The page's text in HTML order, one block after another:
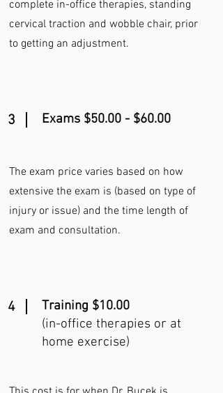
complete in-office therapies, standing
cervical traction and wobble chair, prior
to getting an adjustment.
3 Exams $50.00 - $60.00
The exam price varies based on how
extensive the exam is (based on type of
injury or issue) and the time length of
exam and consultation.
4
Training $10.00
(in-office therapies or at
home exercise)